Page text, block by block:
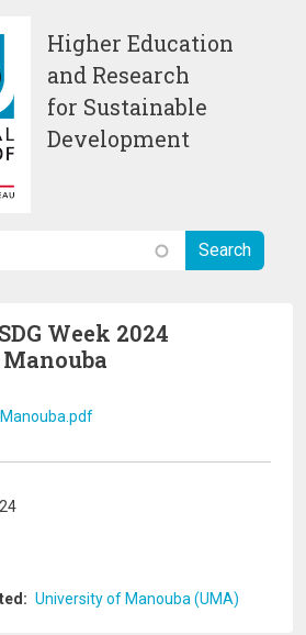
Higher Education
and Research
for Sustainable
Development
Week 2024
University of Manouba (UMA)